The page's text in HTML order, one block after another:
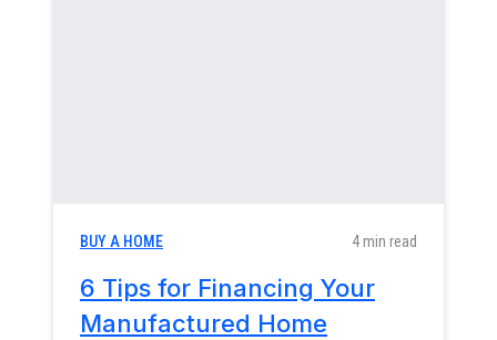
Refinance a Home
BUY A HOME 4 min read
6 Tips for Financing Your
Manufactured Home